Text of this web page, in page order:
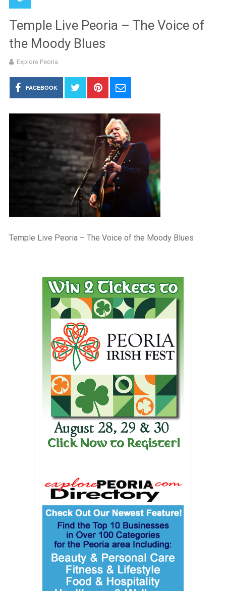
Temple Live Peoria – The Voice of
the Moody Blues
Explore Peoria
FACEBOOK
Temple Live Peoria – The Voice of the Moody Blues